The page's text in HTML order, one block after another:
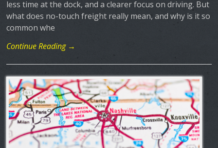
less time at the dock, and a clearer focus on driving. But
what does no-touch freight really mean, and why is it so
common whe
Continue Reading →